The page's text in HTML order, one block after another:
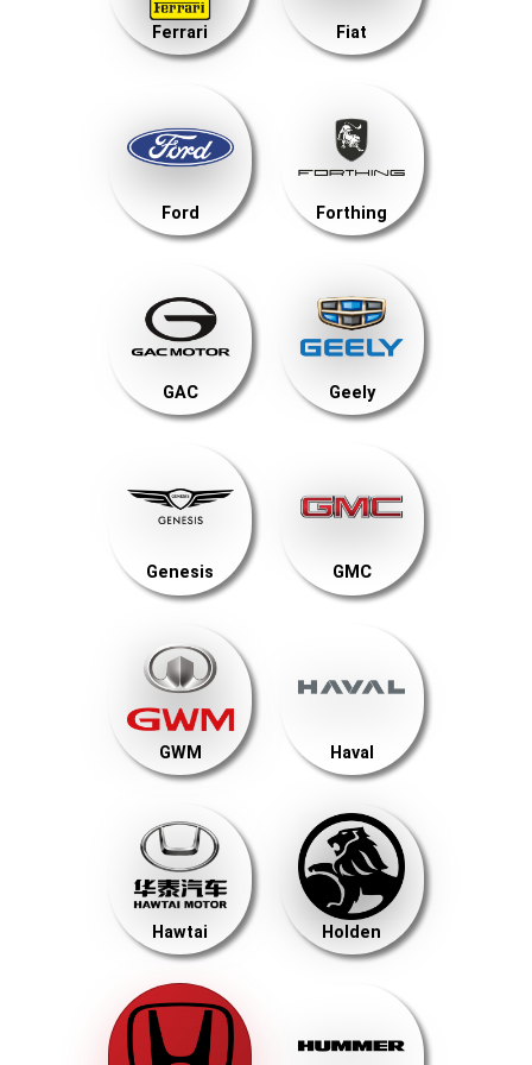
Ferrari Fiat
Ford Forthing
GAC Geely
Genesis GMC
GWM Haval
Hawtai Holden